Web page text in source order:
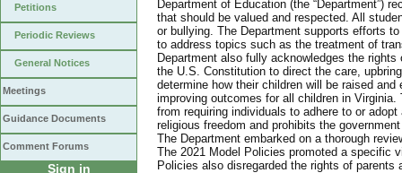
Petitions
Periodic Reviews
General Notices
Meetings
Guidance Documents
Comment Forums
Sign in
Department of Education (the “Department”)
that should be valued and respected. All
or bullying. The Department supports efforts
to address topics such as the treatment of
Department also fully acknowledges the
the U.S. Constitution to direct the care,
determine how their children will be raised
improving outcomes for all children in
from requiring individuals to adhere to or
religious freedom and prohibits the
The Department embarked on a thorough
The 2021 Model Policies promoted a specific
Policies also disregarded the rights of